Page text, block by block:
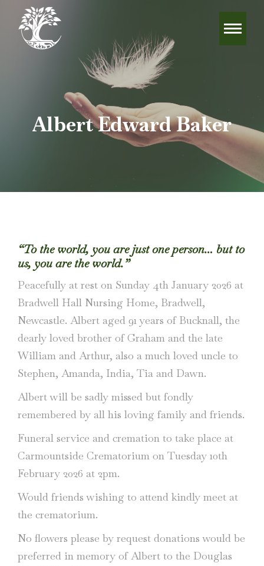
Albert Edward Baker
“To the world, you are just one person… but to
us, you are the world.”
Peacefully at rest on Sunday 4th January 2026 at
Bradwell Hall Nursing Home, Bradwell,
Newcastle. Albert aged 91 years of Bucknall, the
dearly loved brother of Graham and the late
William and Arthur, also a much loved uncle to
Stephen, Amanda, India, Tia and Dawn.
Albert will be sadly missed but fondly
remembered by all his loving family and friends.
Funeral service and cremation to take place at
Carmountside Crematorium on Tuesday 10th
February 2026 at 2pm.
Would friends wishing to attend kindly meet at
the crematorium.
No flowers please by request donations would be
preferred in memory of Albert to the Douglas